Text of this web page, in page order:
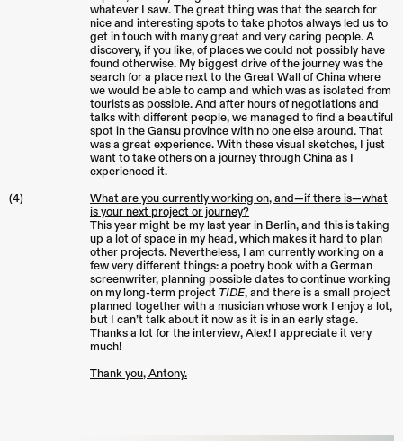
whatever I saw. The great thing was that the search for
nice and interesting spots to take photos always led us to
get in touch with many great and very caring people. A
discovery, if you like, of places we could not possibly have
found otherwise. My biggest drive of the journey was the
search for a place next to the Great Wall of China where
we would be able to camp and which was as isolated from
tourists as possible. And after hours of negotiations and
talks with different people, we managed to find a beautiful
spot in the Gansu province with no one else around. That
was a great experience. With these visual sketches, I just
want to take others on a journey through China as I
experienced it.
(4)
What are you currently working on, and—if there is—what
is your next project or journey?
This year might be my last year in Berlin, and this is taking
up a lot of space in my head, which makes it hard to plan
other projects. Nevertheless, I am currently working on a
few very different things: a poetry book with a German
screenwriter, planning possible dates to continue working
on my long-term project TIDE, and there is a small project
planned together with a musician whose work I enjoy a lot,
but I can’t talk about it now as it is in an early stage.
Thanks a lot for the interview, Alex! I appreciate it very
much!
Thank you, Antony.